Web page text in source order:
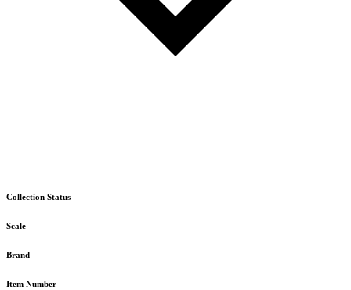
Collection Status
Scale
Brand
Item Number